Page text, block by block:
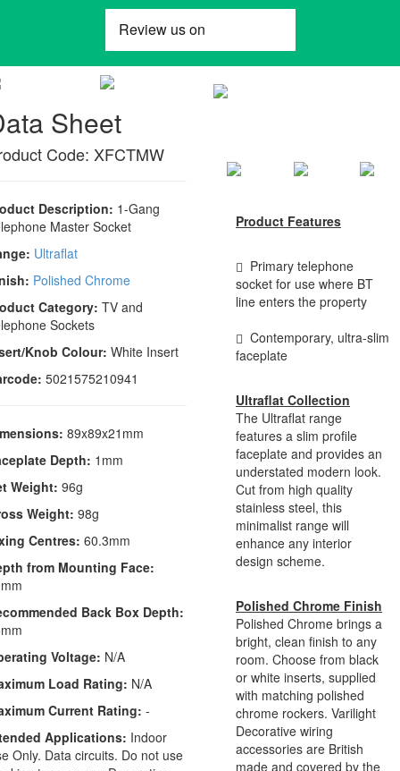
Sheet
Code: XFCTMW
Description: 1-Gang
Master Socket
Ultraflat
Polished Chrome
Category: TV and
Sockets
Knob Colour: White Insert
5021575210941
89x89x21mm
Depth: 1mm
Weight: 96g
Weight: 98g
Centres: 60.3mm
from Mounting Face:
Back Box Depth:
Voltage: N/A
Load Rating: N/A
Current Rating: -
Applications: Indoor
Only. Data circuits. Do not use
Product Features
Primary telephone
socket for use where BT
line enters the property
Contemporary, ultra-slim
faceplate
Ultraflat Collection
The Ultraflat range
features a slim profile
faceplate and provides an
understated modern look.
Cut from high quality
stainless steel, this
minimalist range will
enhance any interior
design scheme.
Polished Chrome Finish
Polished Chrome brings a
bright, clean finish to any
room. Choose from black
or white inserts, supplied
with matching polished
chrome rockers. Varilight
Decorative wiring
accessories are British
made and covered by the